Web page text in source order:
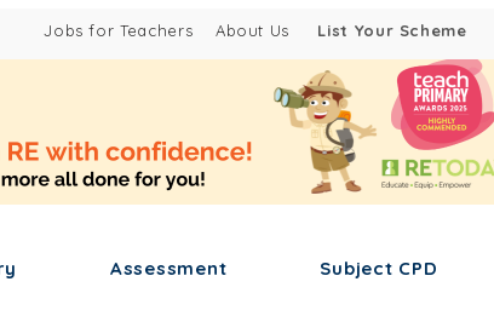
Jobs for Teachers About Us List Your Scheme
Assessment Subject CPD